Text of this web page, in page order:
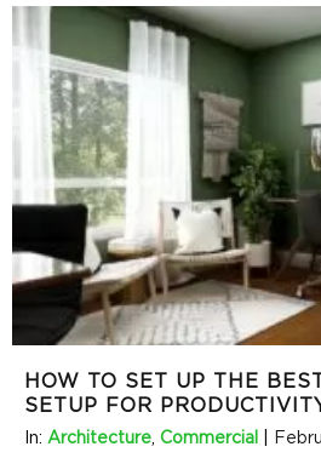
HOW TO SET UP THE
SETUP FOR
In: Architecture, Commercial